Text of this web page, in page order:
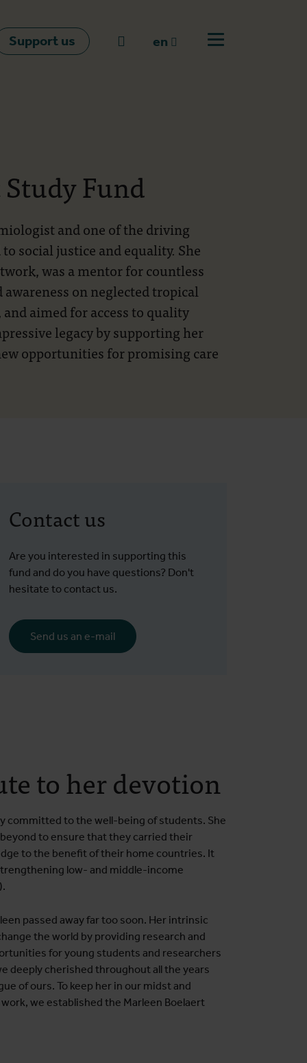
Support us Go to search
en
Open off canvas
Fund
and one of the driving
social justice and equality. She
was a mentor for countless
on neglected tropical
aimed for access to quality
legacy by supporting her
opportunities for promising care
Contact us
Are you interested in supporting this
fund and do you have questions? Don't
hesitate to contact us.
Send us an e-mail
to her devotion
committed to the well-being of students. She
to ensure that they carried their
to the benefit of their home countries. It
low- and middle-income
passed away far too soon. Her intrinsic
the world by providing research and
for young students and researchers
deeply cherished throughout all the years
of ours. To keep her in our midst and
we established the Marleen Boelaert